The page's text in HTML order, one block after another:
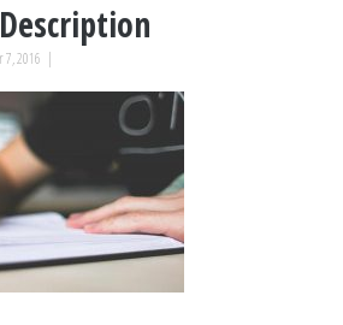
7, 2016 |